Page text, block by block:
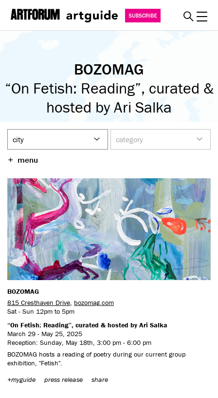
art fairs
special events
about
become a member
SUBSCRIBE
REGISTER SIGN IN
CONTACT US
BOZOMAG
“On Fetish: Reading”, curated &
hosted by Ari Salka
menu
BOZOMAG
815 Cresthaven Drive, bozomag.com
Sat - Sun 12pm to 5pm
“On Fetish: Reading”, curated & hosted by Ari Salka
March 29 - May 25, 2025
Reception: Sunday, May 18th, 3:00 pm - 6:00 pm
BOZOMAG hosts a reading of poetry during our current group
exhibition, "Fetish".
+myguide
press release share